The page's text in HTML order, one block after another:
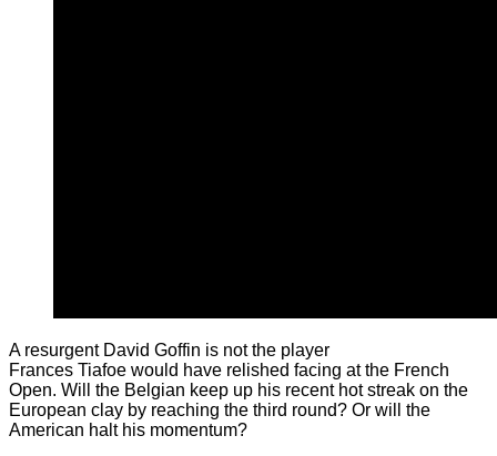
A resurgent David Goffin is not the player
Frances Tiafoe would have relished facing at the French
Open. Will the Belgian keep up his recent hot streak on the
European clay by reaching the third round? Or will the
American halt his momentum?